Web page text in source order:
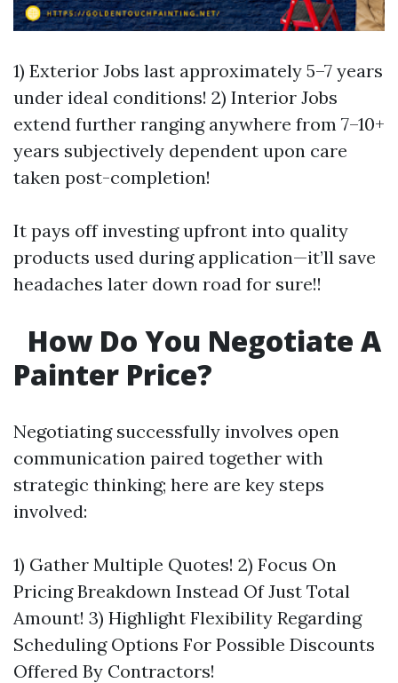
1) Exterior Jobs last approximately 5–7 years
under ideal conditions! 2) Interior Jobs
extend further ranging anywhere from 7–10+
years subjectively dependent upon care
taken post-completion!
It pays off investing upfront into quality
products used during application—it’ll save
headaches later down road for sure!!
How Do You Negotiate A
Painter Price?
Negotiating successfully involves open
communication paired together with
strategic thinking; here are key steps
involved:
1) Gather Multiple Quotes! 2) Focus On
Pricing Breakdown Instead Of Just Total
Amount! 3) Highlight Flexibility Regarding
Scheduling Options For Possible Discounts
Offered By Contractors!